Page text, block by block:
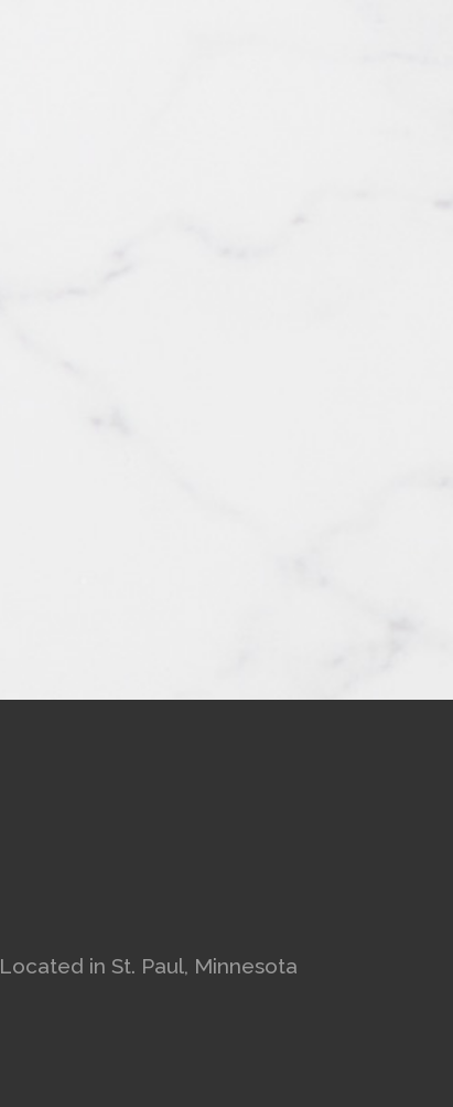
Located in St. Paul, Minnesota